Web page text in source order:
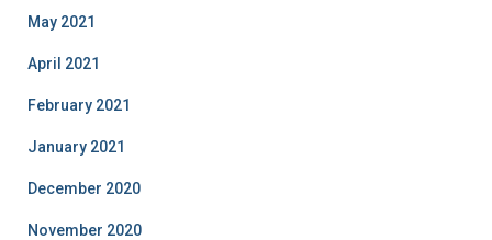
May 2021
April 2021
February 2021
January 2021
December 2020
November 2020